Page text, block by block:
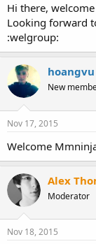
Hi there,
Looking forward
:welgroup:
hoangvu
New
Nov 17, 2015
Welcome
Alex
Moderator
Nov 18, 2015